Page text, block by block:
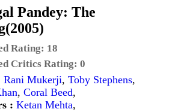
Pandey: The
Rating: 18
Critics Rating: 0
Rani Mukerji, Toby Stephens,
, Coral Beed,
: Ketan Mehta,